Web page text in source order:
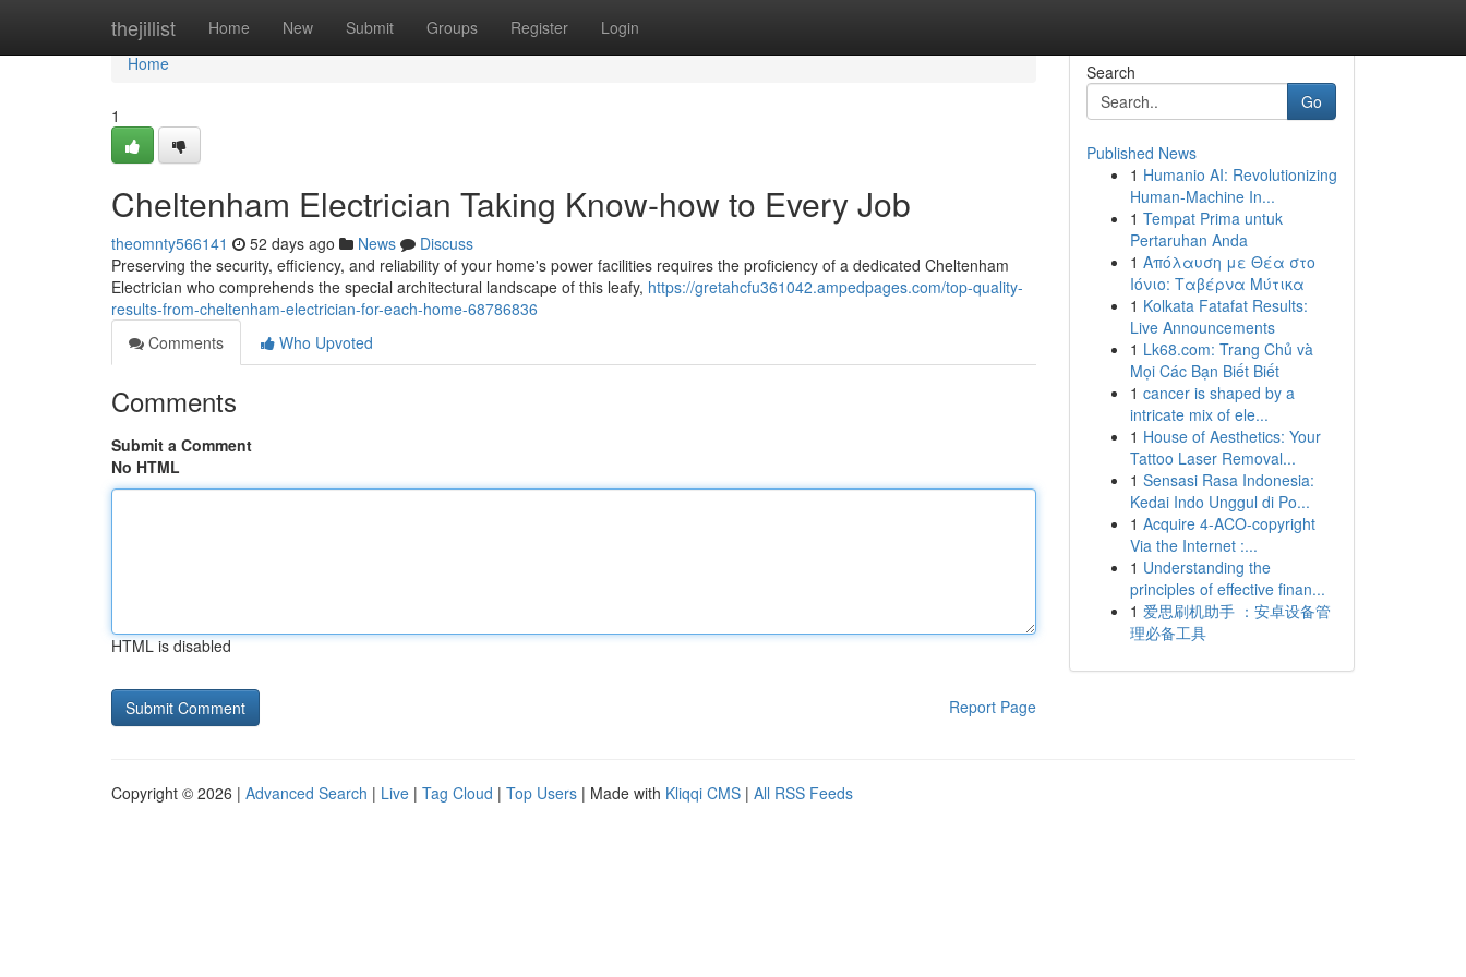
thejillist Home New Submit Groups Register Login
Home
Home
1
Cheltenham Electrician Taking Know-how to Every Job
theomnty566141 52 days ago News
Discuss
Preserving the security, efficiency, and reliability of your home's power facilities requires the proficiency of a dedicated Cheltenham
Electrician who comprehends the special architectural landscape of this leafy, https://gretahcfu361042.ampedpages.com/top-quality-
results-from-cheltenham-electrician-for-each-home-68786836
Comments
Who Upvoted
Comments
Submit a Comment
No HTML
HTML is disabled
Report Page
Search
Go
Published News
1 Humanio AI: Revolutionizing
Human-Machine In...
1 Tempat Prima untuk
Pertaruhan Anda
1 Απόλαυση με Θέα στο
Ιόνιο: Ταβέρνα Μύτικα
1 Kolkata Fatafat Results:
Live Announcements
1 Lk68.com: Trang Chủ và
Mọi Các Bạn Biết Biết
1 cancer is shaped by a
intricate mix of ele...
1 House of Aesthetics: Your
Tattoo Laser Removal...
1 Sensasi Rasa Indonesia:
Kedai Indo Unggul di Po...
1 Acquire 4-ACO-copyright
Via the Internet :...
1 Understanding the
principles of effective finan...
1 爱思刷机助手 ：安卓设备管
理必备工具
Copyright © 2026 | Advanced Search | Live | Tag Cloud | Top Users | Made with Kliqqi CMS | All RSS Feeds